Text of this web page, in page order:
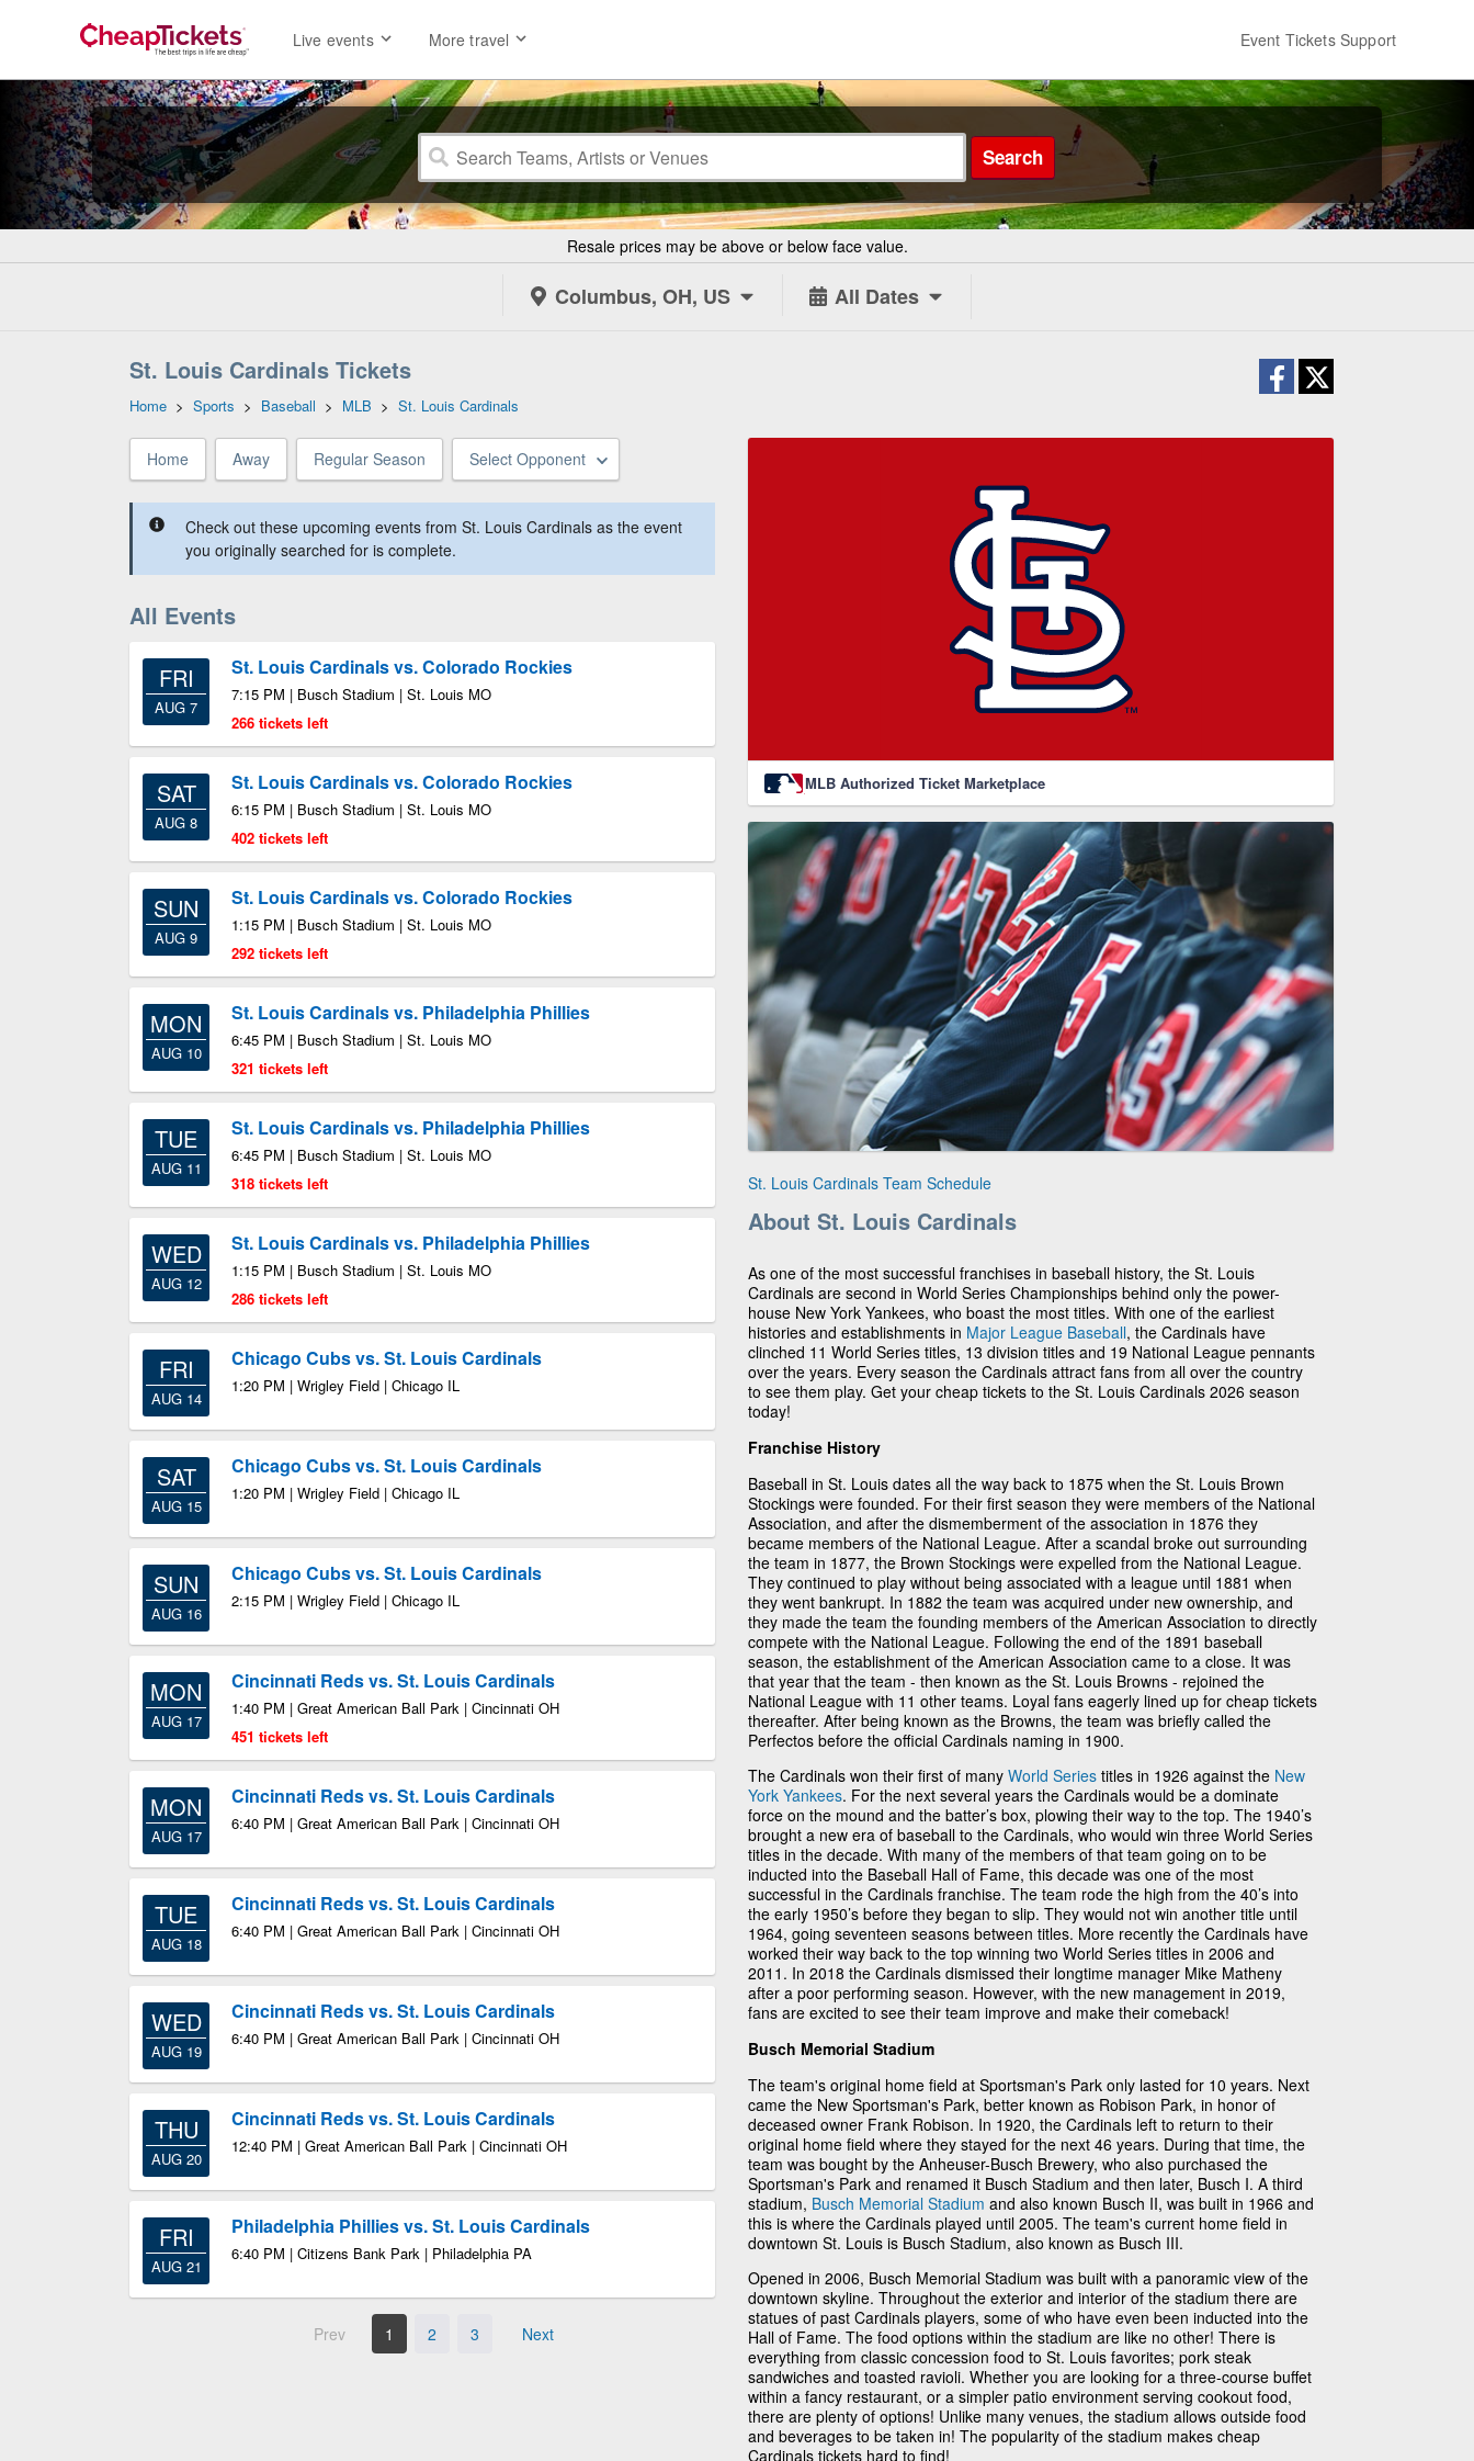
Live events More travel Event Tickets Support
Search
Resale prices may be above or below face value.
Columbus, OH, US All Dates
St. Louis Cardinals Tickets
Home > Sports > Baseball > MLB > St. Louis Cardinals
Home Away Regular Season Select Opponent
Check out these upcoming events from St. Louis Cardinals as the event
you originally searched for is complete.
All Events
FRI
AUG 7
St. Louis Cardinals vs. Colorado Rockies
7:15 PM | Busch Stadium | St. Louis MO
266 tickets left
SAT
AUG 8
St. Louis Cardinals vs. Colorado Rockies
6:15 PM | Busch Stadium | St. Louis MO
402 tickets left
SUN
AUG 9
St. Louis Cardinals vs. Colorado Rockies
1:15 PM | Busch Stadium | St. Louis MO
292 tickets left
MON
AUG 10
St. Louis Cardinals vs. Philadelphia Phillies
6:45 PM | Busch Stadium | St. Louis MO
321 tickets left
TUE
AUG 11
St. Louis Cardinals vs. Philadelphia Phillies
6:45 PM | Busch Stadium | St. Louis MO
318 tickets left
WED
AUG 12
St. Louis Cardinals vs. Philadelphia Phillies
1:15 PM | Busch Stadium | St. Louis MO
286 tickets left
FRI
AUG 14
Chicago Cubs vs. St. Louis Cardinals
1:20 PM | Wrigley Field | Chicago IL
SAT
AUG 15
Chicago Cubs vs. St. Louis Cardinals
1:20 PM | Wrigley Field | Chicago IL
SUN
AUG 16
Chicago Cubs vs. St. Louis Cardinals
2:15 PM | Wrigley Field | Chicago IL
MON
AUG 17
Cincinnati Reds vs. St. Louis Cardinals
1:40 PM | Great American Ball Park | Cincinnati OH
451 tickets left
MON
AUG 17
Cincinnati Reds vs. St. Louis Cardinals
6:40 PM | Great American Ball Park | Cincinnati OH
TUE
AUG 18
Cincinnati Reds vs. St. Louis Cardinals
6:40 PM | Great American Ball Park | Cincinnati OH
WED
AUG 19
Cincinnati Reds vs. St. Louis Cardinals
6:40 PM | Great American Ball Park | Cincinnati OH
THU
AUG 20
Cincinnati Reds vs. St. Louis Cardinals
12:40 PM | Great American Ball Park | Cincinnati OH
FRI
AUG 21
Philadelphia Phillies vs. St. Louis Cardinals
6:40 PM | Citizens Bank Park | Philadelphia PA
Prev 1 2 3 Next
MLB Authorized Ticket Marketplace
St. Louis Cardinals Team Schedule
About St. Louis Cardinals
As one of the most successful franchises in baseball history, the St. Louis
Cardinals are second in World Series Championships behind only the power-
house New York Yankees, who boast the most titles. With one of the earliest
histories and establishments in Major League Baseball, the Cardinals have
clinched 11 World Series titles, 13 division titles and 19 National League pennants
over the years. Every season the Cardinals attract fans from all over the country
to see them play. Get your cheap tickets to the St. Louis Cardinals 2026 season
today!
Franchise History
Baseball in St. Louis dates all the way back to 1875 when the St. Louis Brown
Stockings were founded. For their first season they were members of the National
Association, and after the dismemberment of the association in 1876 they
became members of the National League. After a scandal broke out surrounding
the team in 1877, the Brown Stockings were expelled from the National League.
They continued to play without being associated with a league until 1881 when
they went bankrupt. In 1882 the team was acquired under new ownership, and
they made the team the founding members of the American Association to directly
compete with the National League. Following the end of the 1891 baseball
season, the establishment of the American Association came to a close. It was
that year that the team - then known as the St. Louis Browns - rejoined the
National League with 11 other teams. Loyal fans eagerly lined up for cheap tickets
thereafter. After being known as the Browns, the team was briefly called the
Perfectos before the official Cardinals naming in 1900.
The Cardinals won their first of many World Series titles in 1926 against the New
York Yankees. For the next several years the Cardinals would be a dominate
force on the mound and the batter’s box, plowing their way to the top. The 1940’s
brought a new era of baseball to the Cardinals, who would win three World Series
titles in the decade. With many of the members of that team going on to be
inducted into the Baseball Hall of Fame, this decade was one of the most
successful in the Cardinals franchise. The team rode the high from the 40’s into
the early 1950’s before they began to slip. They would not win another title until
1964, going seventeen seasons between titles. More recently the Cardinals have
worked their way back to the top winning two World Series titles in 2006 and
2011. In 2018 the Cardinals dismissed their longtime manager Mike Matheny
after a poor performing season. However, with the new management in 2019,
fans are excited to see their team improve and make their comeback!
Busch Memorial Stadium
The team's original home field at Sportsman's Park only lasted for 10 years. Next
came the New Sportsman's Park, better known as Robison Park, in honor of
deceased owner Frank Robison. In 1920, the Cardinals left to return to their
original home field where they stayed for the next 46 years. During that time, the
team was bought by the Anheuser-Busch Brewery, who also purchased the
Sportsman's Park and renamed it Busch Stadium and then later, Busch I. A third
stadium, Busch Memorial Stadium and also known Busch II, was built in 1966 and
this is where the Cardinals played until 2005. The team's current home field in
downtown St. Louis is Busch Stadium, also known as Busch III.
Opened in 2006, Busch Memorial Stadium was built with a panoramic view of the
downtown skyline. Throughout the exterior and interior of the stadium there are
statues of past Cardinals players, some of who have even been inducted into the
Hall of Fame. The food options within the stadium are like no other! There is
everything from classic concession food to St. Louis favorites; pork steak
sandwiches and toasted ravioli. Whether you are looking for a three-course buffet
within a fancy restaurant, or a simpler patio environment serving cookout food,
there are plenty of options! Unlike many venues, the stadium allows outside food
and beverages to be taken in! The popularity of the stadium makes cheap
Cardinals tickets hard to find!